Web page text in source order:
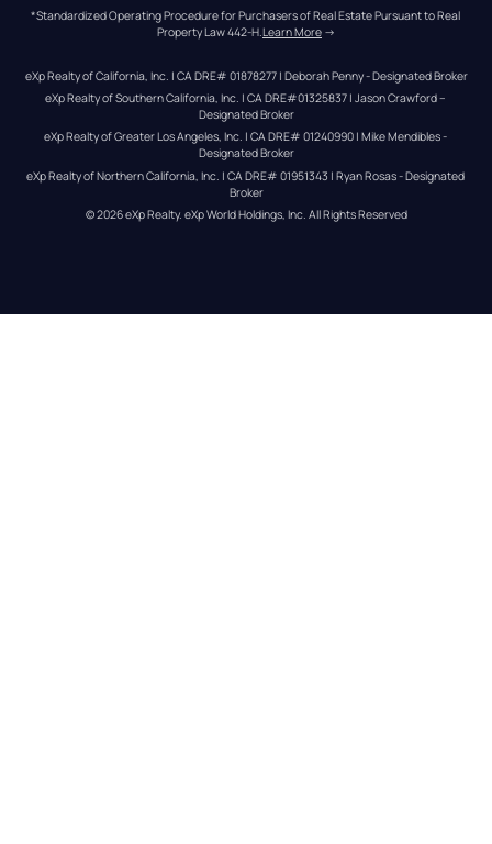
*Standardized Operating Procedure for Purchasers of Real Estate Pursuant to Real
Property Law 442-H. Learn More →
eXp Realty of California, Inc. | CA DRE# 01878277 | Deborah Penny - Designated Broker
eXp Realty of Southern California, Inc. | CA DRE#01325837 | Jason Crawford –
Designated Broker
eXp Realty of Greater Los Angeles, Inc. | CA DRE# 01240990 | Mike Mendibles -
Designated Broker
eXp Realty of Northern California, Inc. | CA DRE# 01951343 | Ryan Rosas - Designated
Broker
© 2026eXp Realty. eXp World Holdings, Inc. All Rights Reserved